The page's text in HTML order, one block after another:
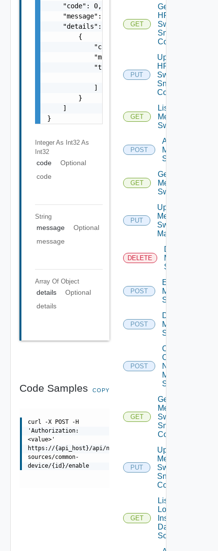
    "code": 0,
    "message": "string",
    "details": [
        {
            "code": 0,
            "message": "string",
            "target": [
                "string"
            ]
        }
    ]
}
Integer As Int32 As
Int32
code
Optional
code
String
message
Optional
message
Array Of Object
details
Optional
details
Code Samples COPY
curl -X POST -H
'Authorization:
<value>'
https://{api_host}/api/ni/data-
sources/common-
device/{id}/enable
GET
Get
HPE
Switch
Snmp
Config
PUT
Update
HPE
Switch
Snmp
Config
GET
List
Mellanox
Switches
POST
Add
Mellanox
Switch
GET
Get
Mellanox
Switch
PUT
Update
Mellanox
Switch
Manager
DELETE
Delete
Mellanox
Switch
POST
Enable
Mellanox
Switch
POST
Disable
Mellanox
Switch
POST
Collect
Config
Now
Mellanox
Switch
GET
Get
Mellanox
Switch
Snmp
Config
PUT
Update
Mellanox
Switch
Snmp
Config
GET
List
Log
Insight
Data
Source